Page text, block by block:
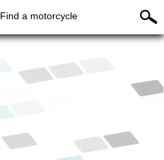
Find a motorcycle